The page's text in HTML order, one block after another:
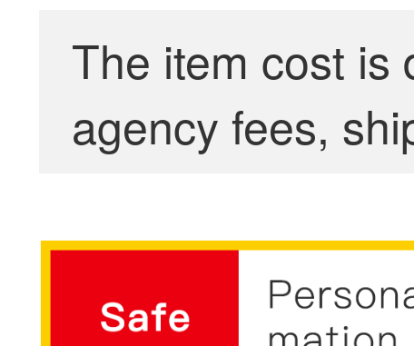
The item cost is
agency fees,